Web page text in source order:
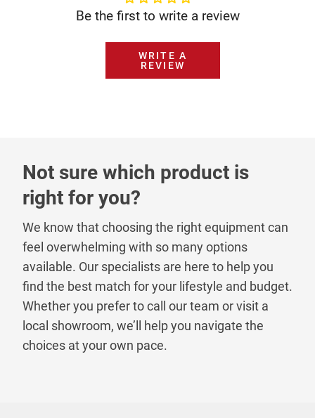
Be the first to write a review
WRITE A
REVIEW
Not sure which product is
right for you?
We know that choosing the right equipment can
feel overwhelming with so many options
available. Our specialists are here to help you
find the best match for your lifestyle and budget.
Whether you prefer to call our team or visit a
local showroom, we’ll help you navigate the
choices at your own pace.